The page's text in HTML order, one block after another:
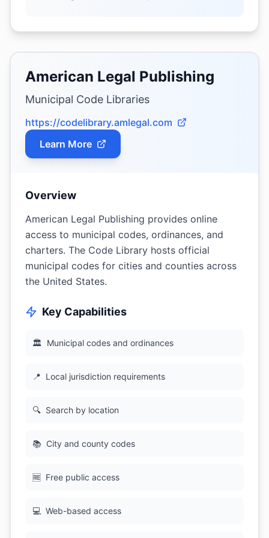
American Legal Publishing
Municipal Code Libraries
https://codelibrary.amlegal.com
Learn More
Overview
American Legal Publishing provides online
access to municipal codes, ordinances, and
charters. The Code Library hosts official
municipal codes for cities and counties across
the United States.
Key Capabilities
🏛 Municipal codes and ordinances
📍 Local jurisdiction requirements
🔍 Search by location
📚 City and county codes
🆓 Free public access
💻 Web-based access